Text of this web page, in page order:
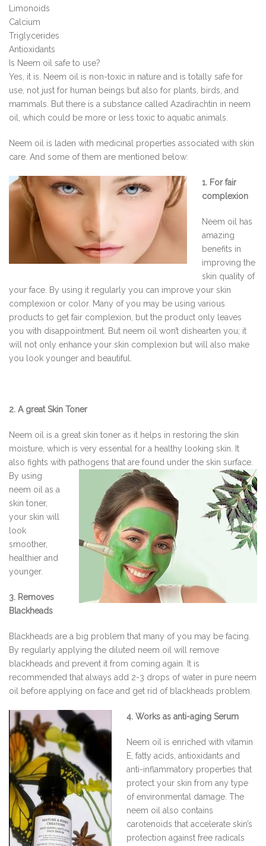
Limonoids
Calcium
Triglycerides
Antioxidants
Is Neem oil safe to use?
Yes, it is. Neem oil is non-toxic in nature and is totally safe for
use, not just for human beings but also for plants, birds, and
mammals. But there is a substance called Azadirachtin in neem
oil, which could be more or less toxic to aquatic animals.
Neem oil is laden with medicinal properties associated with skin
care. And some of them are mentioned below:
1. For fair
complexion
Neem oil has
amazing
benefits in
improving the
skin quality of
your face. By using it regularly you can improve your skin
complexion or color. Many of you may be using various
products to get fair complexion, but the product only leaves
you with disappointment. But neem oil won’t dishearten you; it
will not only enhance your skin complexion but will also make
you look younger and beautiful.
2. A great Skin Toner
Neem oil is a great skin toner as it helps in restoring the skin
moisture, which is very essential for a healthy looking skin. It
also fights with pathogens that are found under the skin surface.
By using
neem oil as a
skin toner,
your skin will
look
smoother,
healthier and
younger.
3. Removes
Blackheads
Blackheads are a big problem that many of you may be facing.
By regularly applying the diluted neem oil will remove
blackheads and prevent it from coming again. It is
recommended that always add 2-3 drops of water in pure neem
oil before applying on face and get rid of blackheads problem.
4. Works as anti-aging Serum
Neem oil is enriched with vitamin
E, fatty acids, antioxidants and
anti-inflammatory properties that
protect your skin from any type
of environmental damage. The
neem oil also contains
carotenoids that accelerate skin’s
protection against free radicals